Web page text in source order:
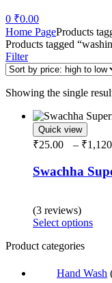
0 ₹0.00
Menu
Home PageProducts
Products tagged
Filter
Showing the single
Quick view
₹25.00 – ₹
Swachha
(3 reviews)
Select optionsThis
Product categories
Hand Wash